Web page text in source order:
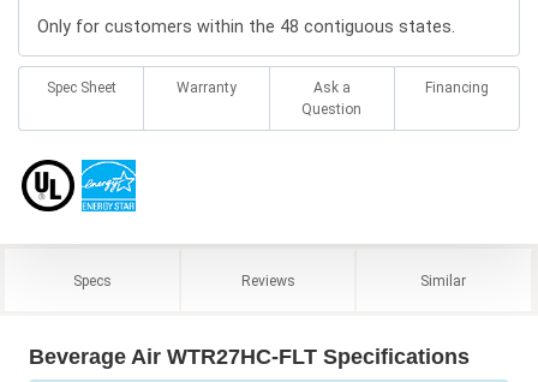
Only for customers within the 48 contiguous states.
Spec Sheet Warranty
Ask a
Question
Financing
Specs Reviews Similar
Beverage Air WTR27HC-FLT Specifications